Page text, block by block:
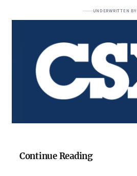
UNDERWRITTEN BY
Continue Reading